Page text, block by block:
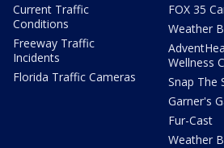
Current Traffic
Conditions
Freeway Traffic
Incidents
Florida Traffic Cameras
FOX 35
Weather
Wellness
Snap The
Garner's
Fur-Cast
Weather